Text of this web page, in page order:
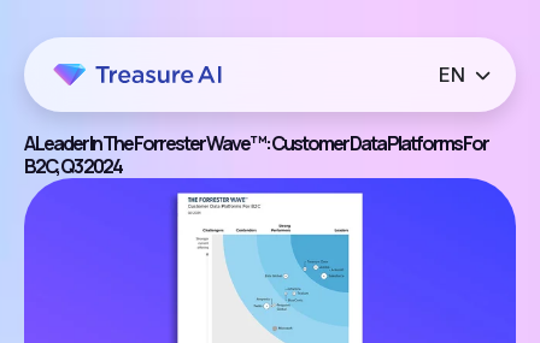
A Leader In The Forrester Wave™: Customer Data Platforms For
B2C, Q3 2024